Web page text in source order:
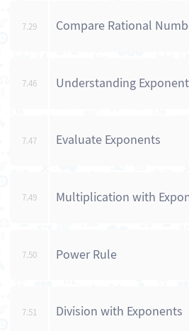
7.29 Compare Rational
7.46 Understanding
7.47 Evaluate Exponents
7.49 Multiplication with
7.50 Power Rule
7.51 Division with Exponents